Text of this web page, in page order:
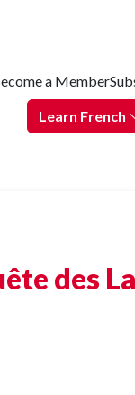
a Member
Learn French
des